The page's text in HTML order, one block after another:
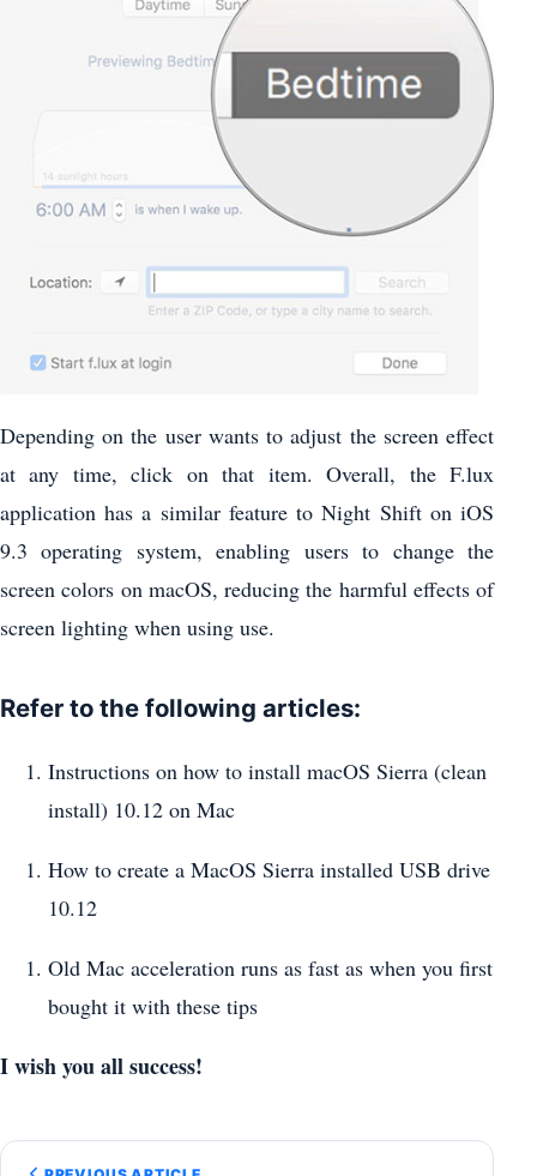
Depending on the user wants to adjust the screen effect
at any time, click on that item. Overall, the F.lux
application has a similar feature to Night Shift on iOS
9.3 operating system, enabling users to change the
screen colors on macOS, reducing the harmful effects of
screen lighting when using use.
Refer to the following articles:
Instructions on how to install macOS Sierra (clean
install) 10.12 on Mac
How to create a MacOS Sierra installed USB drive
10.12
Old Mac acceleration runs as fast as when you first
bought it with these tips
I wish you all success!